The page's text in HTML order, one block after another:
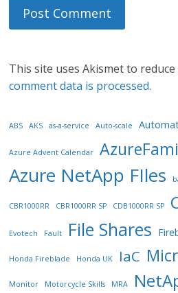
This site uses Akismet to reduce
comment data is processed.
ABS AKS as-a-service Auto-scale
Azure Advent Calendar
Azure NetApp FIles
CBR1000RR CBR1000RR SP CDB1000RR SP
Evotech Fault File Shares
Honda Fireblade Honda UK IaC
Monitor Motorcycle Skills MRA